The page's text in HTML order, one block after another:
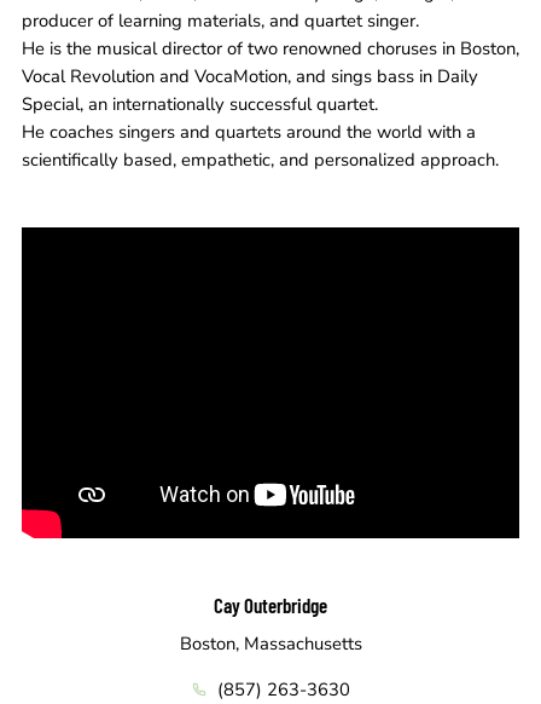
producer of learning materials, and quartet singer.
He is the musical director of two renowned choruses in Boston,
Vocal Revolution and VocaMotion, and sings bass in Daily
Special, an internationally successful quartet.
He coaches singers and quartets around the world with a
scientifically based, empathetic, and personalized approach.
Cay Outerbridge
Boston, Massachusetts
(857) 263-3630